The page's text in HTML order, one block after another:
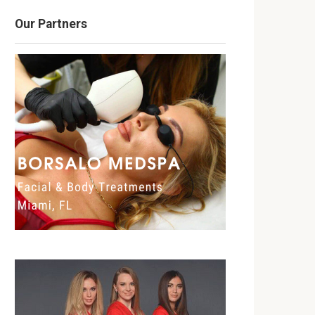
Our Partners